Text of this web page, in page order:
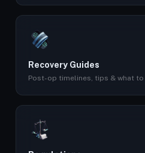
Recovery Guides
Post-op timelines, tips & what to